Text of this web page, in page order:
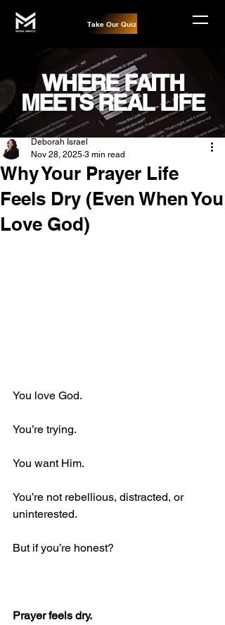
Take Our Quiz
Post
Why Your Prayer Life
Feels Dry (Even When You
Love God)
Deborah Israel
Nov 28, 2025 3 min read
You love God.
You’re trying.
You want Him.
You’re not rebellious, distracted, or
uninterested.
But if you’re honest?
Prayer feels dry.
WHERE FAITH
MEETS REAL LIFE